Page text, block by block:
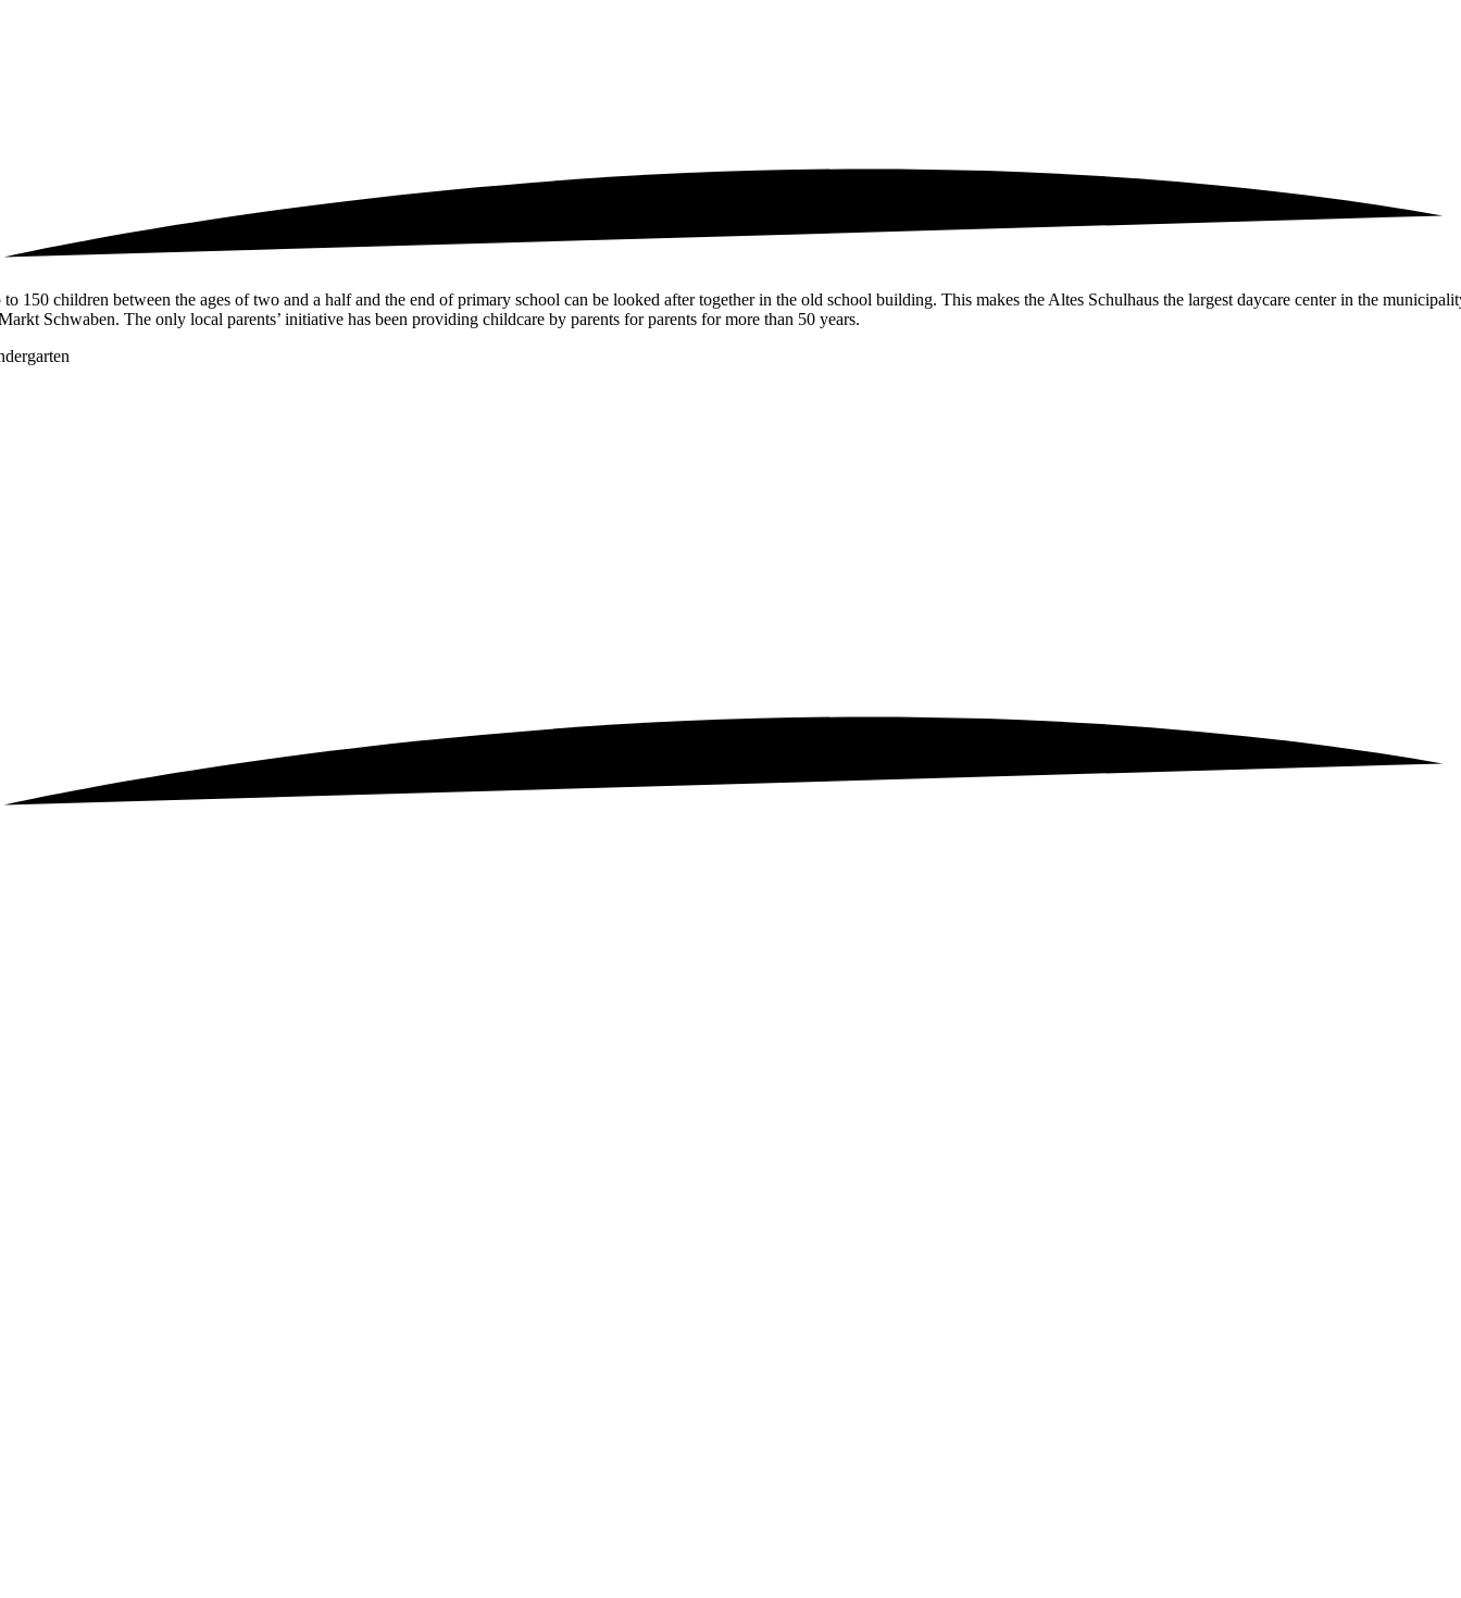
to 150 children between the ages of two and a half and the end of primary school can be looked after together in the old school building. This makes the Altes Schulhaus the largest daycare center in the
Schwaben. The only local parents’ initiative has been providing childcare by parents for parents for more than 50 years.